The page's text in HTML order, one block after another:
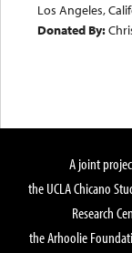
Los Angeles,
Donated By:
A joint
the UCLA Chicano
Research
the Arhoolie